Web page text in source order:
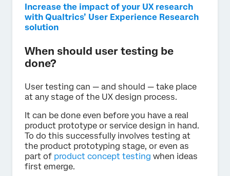
Increase the impact of your UX research
with Qualtrics’ User Experience Research
solution
When should user testing be
done?
User testing can — and should — take place
at any stage of the UX design process.
It can be done even before you have a real
product prototype or service design in hand.
To do this successfully involves testing at
the product prototyping stage, or even as
part of product concept testing when ideas
first emerge.